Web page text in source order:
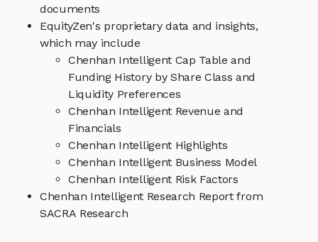
documents
EquityZen's proprietary data and insights,
which may include
Chenhan Intelligent Cap Table and
Funding History by Share Class and
Liquidity Preferences
Chenhan Intelligent Revenue and
Financials
Chenhan Intelligent Highlights
Chenhan Intelligent Business Model
Chenhan Intelligent Risk Factors
Chenhan Intelligent Research Report from
SACRA Research